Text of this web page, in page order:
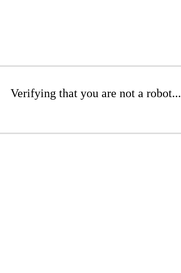
Verifying that you are not a robot...